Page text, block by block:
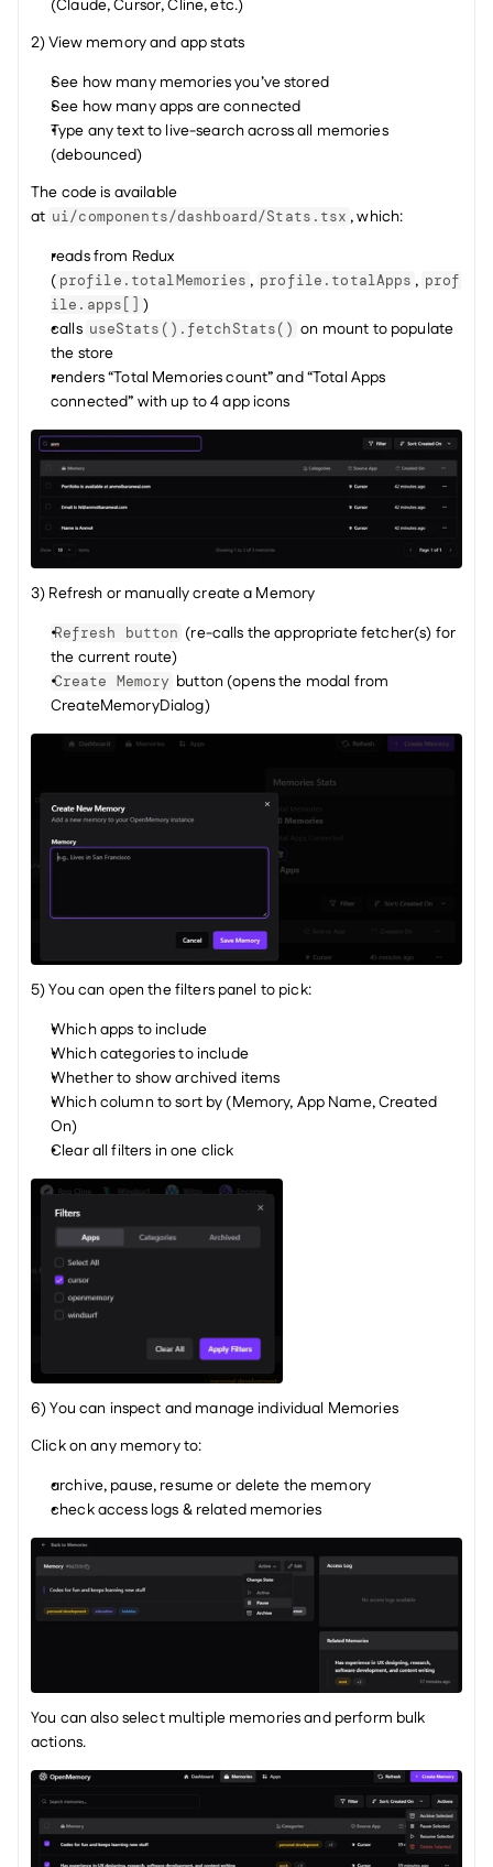
(Claude, Cursor, Cline, etc.)
2) View memory and app stats
See how many memories you’ve stored
See how many apps are connected
Type any text to live-search across all memories
(debounced)
The code is available
at ui/components/dashboard/Stats.tsx , which:
reads from Redux
( profile.totalMemories , profile.totalApps , prof
ile.apps[] )
calls useStats().fetchStats() on mount to populate
the store
renders “Total Memories count” and “Total Apps
connected” with up to 4 app icons
3) Refresh or manually create a Memory
Refresh button (re-calls the appropriate fetcher(s) for
the current route)
Create Memory button (opens the modal from
CreateMemoryDialog)
5) You can open the filters panel to pick:
Which apps to include
Which categories to include
Whether to show archived items
Which column to sort by (Memory, App Name, Created
On)
Clear all filters in one click
6) You can inspect and manage individual Memories
Click on any memory to:
archive, pause, resume or delete the memory
check access logs & related memories
You can also select multiple memories and perform bulk
actions.